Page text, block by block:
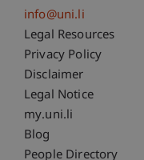
info@uni.li
Fußzeile
Legal Resources
Privacy Policy
Disclaimer
Legal Notice
Fußzeile
my.uni.li
Blog
People Directory